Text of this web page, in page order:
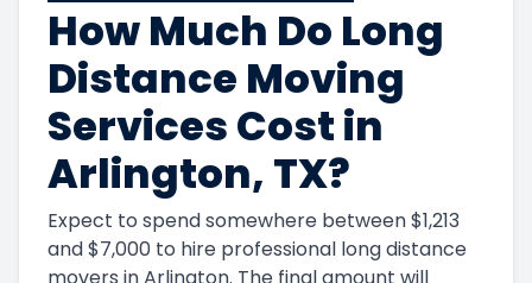
How Much Do Long
Distance Moving
Services Cost in
Arlington, TX?
Expect to spend somewhere between $1,213
and $7,000 to hire professional long distance
movers in Arlington. The final amount will
Get Instant Moving Quote